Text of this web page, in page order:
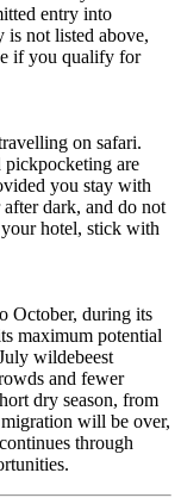
entry into
not listed above,
if you qualify for
on safari.
pickpocketing are
you stay with
dark, and do not
your hotel, stick with
October, during its
maximum potential
wildebeest
and fewer
dry season, from
will be over,
through